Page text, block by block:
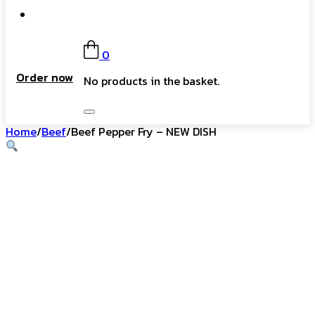
Order now
0
No products in the basket.
Home/Beef/Beef Pepper Fry – NEW DISH